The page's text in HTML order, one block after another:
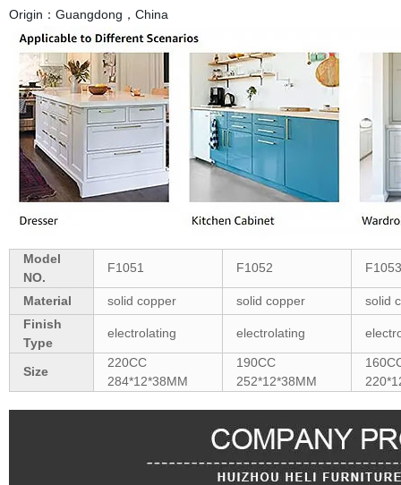
Origin：Guangdong，China
Model
NO.
F1051 F1052 F1053
Material solid copper solid copper
solid
Finish
Type
electrolating electrolating
Size
220CC
284*12*38MM
190CC
252*12*38MM